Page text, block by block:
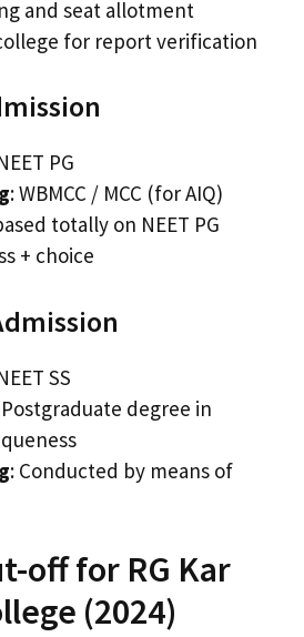
and seat allotment
for report verification
PG
: WBMCC / MCC (for AIQ)
totally on NEET PG
+ choice
SS
degree in
: Conducted by means of
off for RG Kar
(2024)